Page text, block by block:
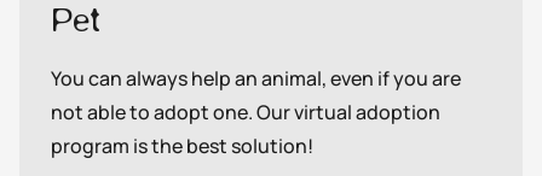
Pet
You can always help an animal, even if you are
not able to adopt one. Our virtual adoption
program is the best solution!